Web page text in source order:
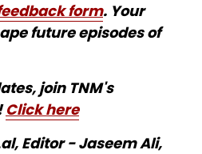
form. Your
future episodes of
join TNM's
Click here
Editor - Jaseem Ali,